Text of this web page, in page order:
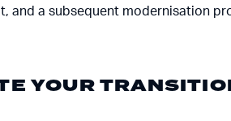
and a subsequent modernisation
YOUR